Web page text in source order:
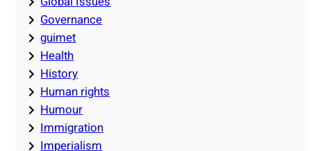
Governance
guimet
Health
History
Human rights
Humour
Immigration
Imperialism